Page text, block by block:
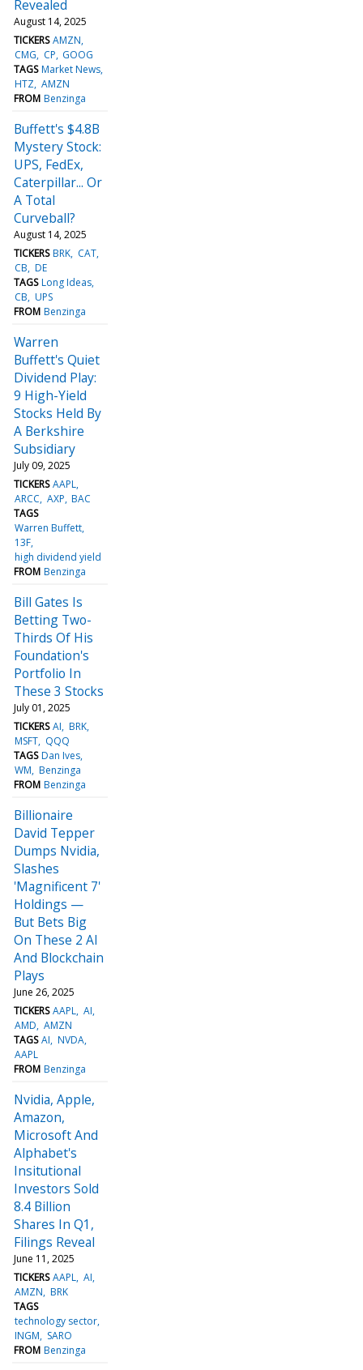
Revealed
August 14, 2025
TICKERS AMZN
CMG
CP GOOG
TAGS Market News
HTZ AMZN
FROM Benzinga
Buffett's $4.8B
Mystery Stock:
UPS, FedEx,
Caterpillar... Or
A Total
Curveball?
August 14, 2025
TICKERS BRK CAT
CB DE
TAGS Long Ideas
CB UPS
FROM Benzinga
Warren
Buffett's Quiet
Dividend Play:
9 High-Yield
Stocks Held By
A Berkshire
Subsidiary
July 09, 2025
TICKERS AAPL
ARCC AXP BAC
TAGS
Warren Buffett
13F
high dividend yield
FROM Benzinga
Bill Gates Is
Betting Two-
Thirds Of His
Foundation's
Portfolio In
These 3 Stocks
July 01, 2025
TICKERS AI BRK
MSFT QQQ
TAGS Dan Ives
WM Benzinga
FROM Benzinga
Billionaire
David Tepper
Dumps Nvidia,
Slashes
'Magnificent 7'
Holdings —
But Bets Big
On These 2 AI
And Blockchain
Plays
June 26, 2025
TICKERS AAPL AI
AMD AMZN
TAGS AI NVDA
AAPL
FROM Benzinga
Nvidia, Apple,
Amazon,
Microsoft And
Alphabet's
Insitutional
Investors Sold
8.4 Billion
Shares In Q1,
Filings Reveal
June 11, 2025
TICKERS AAPL AI
AMZN BRK
TAGS
technology sector
INGM
SARO
FROM Benzinga